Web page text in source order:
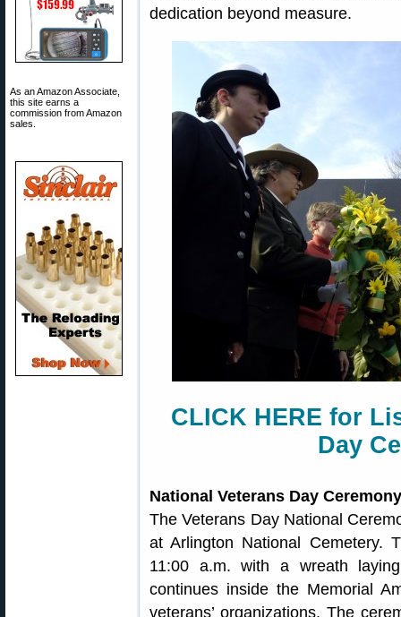
As an Amazon Associate,
this site earns a
commission from Amazon
sales.
dedication beyond measure.
CLICK HERE for
Day
National Veterans Day Ceremony
The Veterans Day National
at Arlington National Cemetery.
11:00 a.m. with a wreath
continues inside the Memorial
veterans’ organizations. The